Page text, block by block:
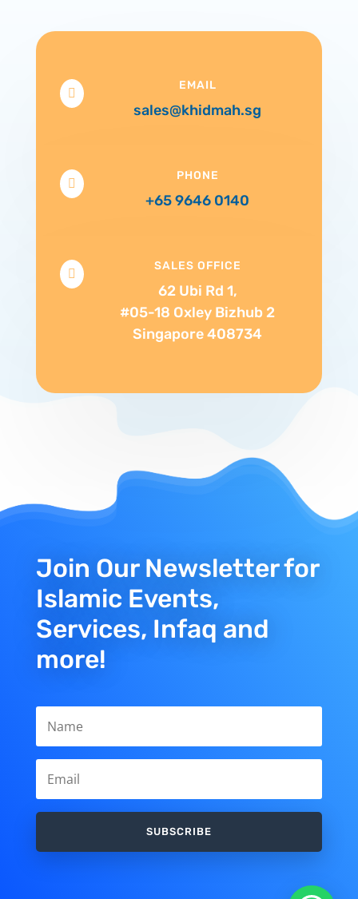

EMAIL
sales@khidmah.sg

PHONE
+65 9646 0140

SALES OFFICE
62 Ubi Rd 1,
#05-18 Oxley Bizhub 2
Singapore 408734
Join Our Newsletter for
Islamic Events,
Services, Infaq and
more!
SUBSCRIBE